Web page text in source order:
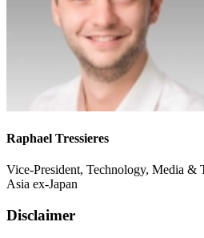
Raphael Tressieres
Vice-President, Technology, Media &
Asia ex-Japan
Disclaimer